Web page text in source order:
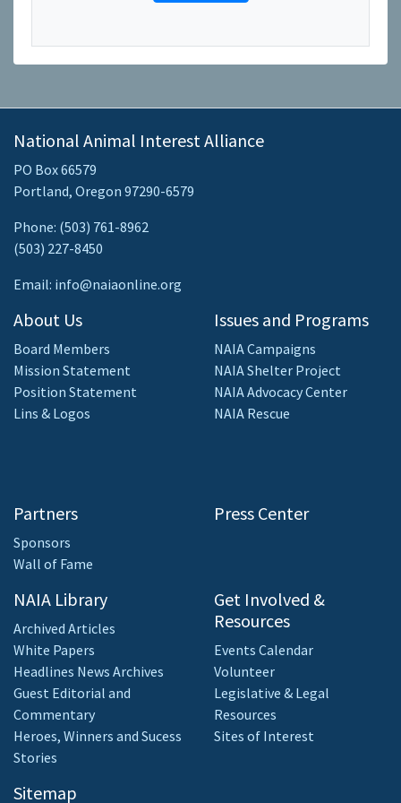
National Animal Interest Alliance
PO Box 66579
Portland, Oregon 97290-6579
Phone: (503) 761-8962
(503) 227-8450
Email: info@naiaonline.org
About Us
Board Members
Mission Statement
Position Statement
Lins & Logos
Partners
Sponsors
Wall of Fame
Issues and Programs
NAIA Campaigns
NAIA Shelter Project
NAIA Advocacy Center
NAIA Rescue
Press Center
NAIA Library
Archived Articles
White Papers
Headlines News Archives
Guest Editorial and
Commentary
Heroes, Winners and Sucess
Stories
Sitemap
Get Involved &
Resources
Events Calendar
Volunteer
Legislative & Legal
Resources
Sites of Interest